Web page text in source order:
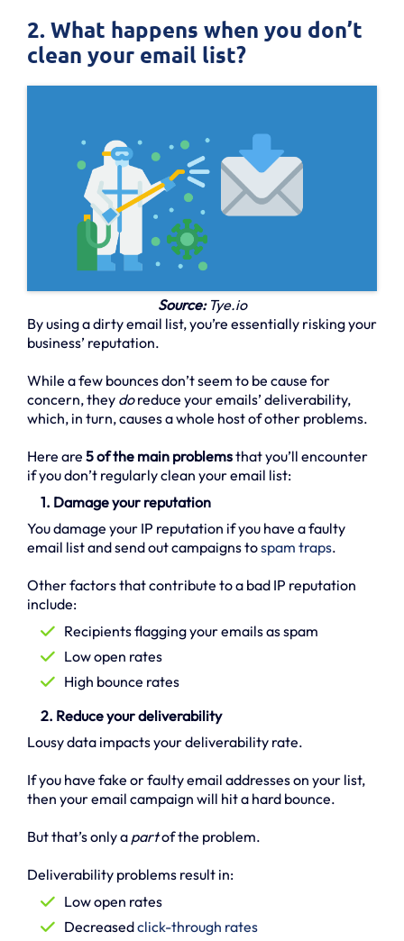
2. What happens when you don’t
clean your email list?
Source:Tye.io
By using a dirty email list, you’re essentially risking your
business’ reputation.
While a few bounces don’t seem to be cause for
concern, they doreduce your emails’ deliverability,
which, in turn, causes a whole host of other problems.
Here are 5 of the main problemsthat you’ll encounter
if you don’t regularly clean your email list:
1. Damage your reputation
You damage your IP reputation if you have a faulty
email list and send out campaigns tospam traps.
Other factors that contribute to a bad IP reputation
include:
Recipients flagging your emails as spam
Low open rates
High bounce rates
2. Reduce your deliverability
Lousy data impacts your deliverability rate.
If you have fake or faulty email addresses on your list,
then your email campaign will hit a hard bounce.
But that’s only a partof the problem.
Deliverability problems result in:
Low open rates
Decreasedclick-through rates